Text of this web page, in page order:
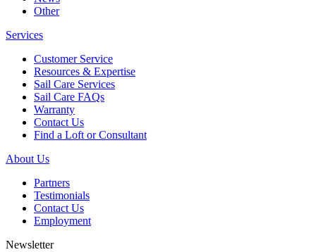
Other
Services
Customer Service
Resources & Expertise
Sail Care Services
Sail Care FAQs
Warranty
Contact Us
Find a Loft or Consultant
About Us
Partners
Testimonials
Contact Us
Employment
Newsletter